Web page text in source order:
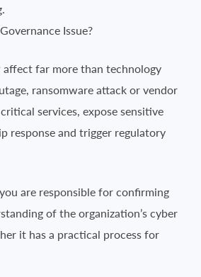
Issue?
far more than technology
ransomware attack or vendor
services, expose sensitive
response and trigger regulatory
are responsible for confirming
of the organization’s cyber
it has a practical process for